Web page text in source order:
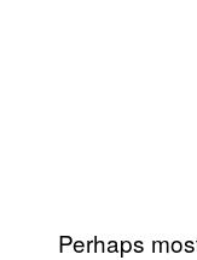
Perhaps